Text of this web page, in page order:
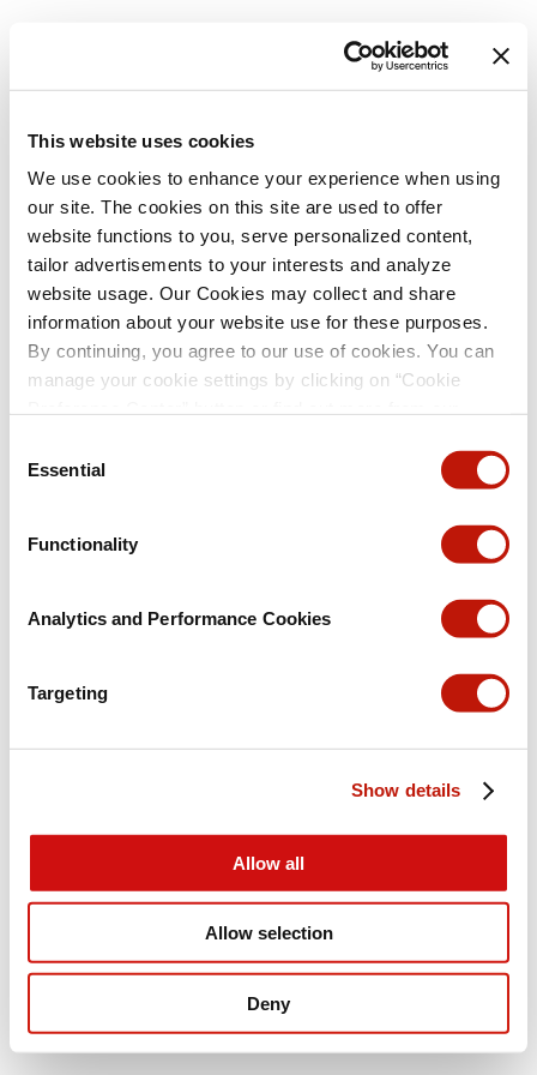
This website uses cookies
We use cookies to enhance your experience when using
our site. The cookies on this site are used to offer
website functions to you, serve personalized content,
tailor advertisements to your interests and analyze
website usage. Our Cookies may collect and share
information about your website use for these purposes.
By continuing, you agree to our use of cookies. You can
manage your cookie settings by clicking on “Cookie
visit the treats section of our Menu page.)
Privacy Policy
Selection
Essential
Functionality
Analytics and Performance Cookies
Targeting
Show details
Allow all
Allow selection
Deny